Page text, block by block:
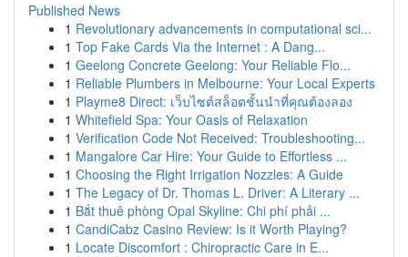
Published News
1 Revolutionary advancements in computational sci...
1 Top Fake Cards Via the Internet : A Dang...
1 Geelong Concrete Geelong: Your Reliable Flo...
1 Reliable Plumbers in Melbourne: Your Local Experts
1 Playme8 Direct: เว็บไซต์สล็อตชั้นนำที่คุณต้องลอง
1 Whitefield Spa: Your Oasis of Relaxation
1 Verification Code Not Received: Troubleshooting...
1 Mangalore Car Hire: Your Guide to Effortless ...
1 Choosing the Right Irrigation Nozzles: A Guide
1 The Legacy of Dr. Thomas L. Driver: A Literary ...
1 Bắt thuê phòng Opal Skyline: Chi phí phải ...
1 CandiCabz Casino Review: Is it Worth Playing?
1 Locate Discomfort : Chiropractic Care in E...